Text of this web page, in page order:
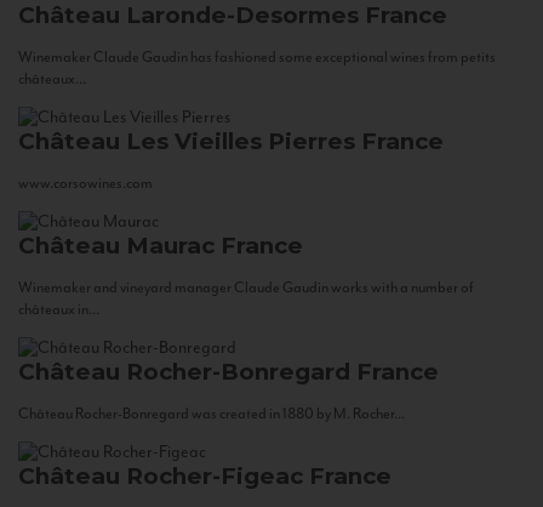
Château Laronde-Desormes France
Winemaker Claude Gaudin has fashioned some exceptional wines from petits
châteaux...
Château Les Vieilles Pierres France
www.corsowines.com
Château Maurac France
Winemaker and vineyard manager Claude Gaudin works with a number of
châteaux in...
Château Rocher-Bonregard France
Château Rocher-Bonregard was created in 1880 by M. Rocher...
Château Rocher-Figeac France